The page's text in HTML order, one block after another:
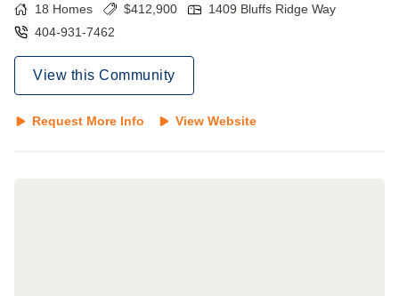
18 Homes $412,900
1409 Bluffs Ridge Way
404-931-7462
View this Community
Request More Info View Website